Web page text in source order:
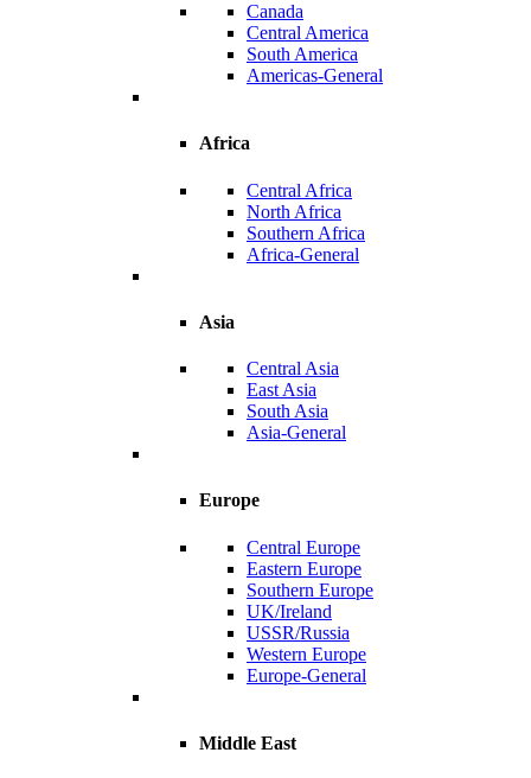
Canada
Central America
South America
Americas-General
Africa
Central Africa
North Africa
Southern Africa
Africa-General
Asia
Central Asia
East Asia
South Asia
Asia-General
Europe
Central Europe
Eastern Europe
Southern Europe
UK/Ireland
USSR/Russia
Western Europe
Europe-General
Middle East